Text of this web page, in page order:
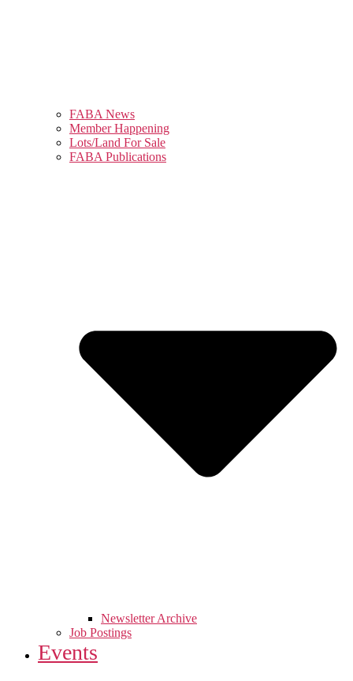
FABA News
Member Happening
Lots/Land For Sale
FABA Publications
Newsletter Archive
Job Postings
Events